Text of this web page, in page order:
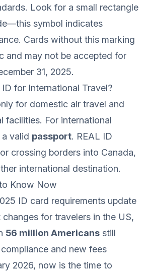
Look for a small rectangle
symbol indicates
Cards without this marking
and may not be accepted for
31, 2025.
for International Travel?
for domestic air travel and
facilities. For international
valid passport. REAL ID
crossing borders into Canada,
international destination.
Know Now
ID card requirements update
for travelers in the US,
56 million Americans still
and new fees
2026, now is the time to